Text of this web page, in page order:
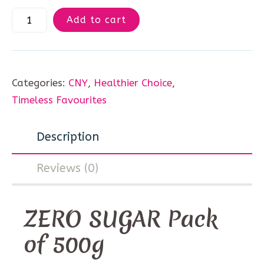
Add to cart
Categories: CNY, Healthier Choice,
Timeless Favourites
Description
Reviews (0)
ZERO SUGAR Pack
of 500g